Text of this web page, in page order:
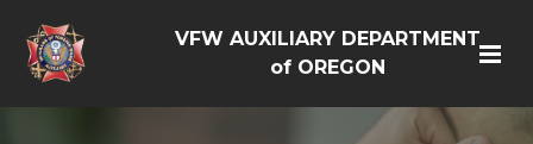
VFW AUXILIARY DEPARTMENT
of OREGON